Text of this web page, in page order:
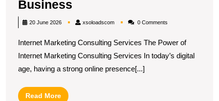
Business
Success:
Internet
Marketing
Consulting
20 June 2026 xsoloadscomxsoloadscom0 Comments
Internet Marketing Consulting Services The Power of
Internet Marketing Consulting Services In today’s digital
age, having a strong online presence[...]
Read MoreRead